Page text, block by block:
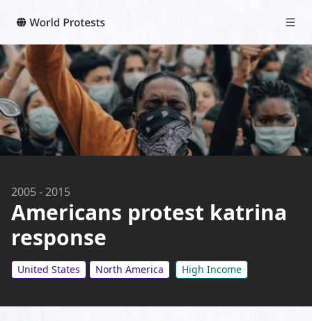
2005-2015
Americans protest katrina
response
United States North America High Income